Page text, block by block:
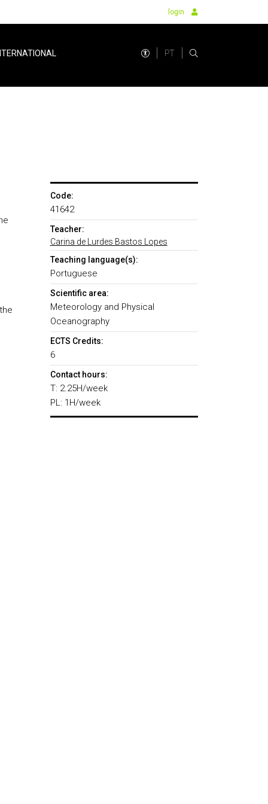
login
PT
Code:
41642
Teacher:
Carina de Lurdes Bastos Lopes
Teaching language(s):
Portuguese
Scientific area:
Meteorology and Physical
Oceanography
ECTS Credits:
6
Contact hours:
T: 2.25H/week
PL: 1H/week